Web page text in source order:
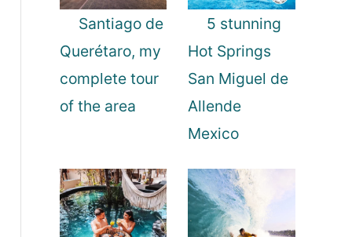
Santiago de
Querétaro, my
complete tour
of the area
5 stunning
Hot Springs
San Miguel de
Allende
Mexico